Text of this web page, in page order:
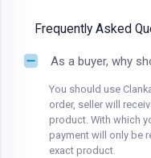
Frequently Asked
As a buyer, why
You should use
order, seller will
product. With which
payment will only be
exact product.